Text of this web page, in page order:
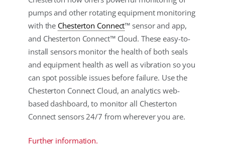
pumps and other rotating equipment monitoring
with the Chesterton Connect™ sensor and app,
and Chesterton Connect™ Cloud. These easy-to-
install sensors monitor the health of both seals
and equipment health as well as vibration so you
can spot possible issues before failure. Use the
Chesterton Connect Cloud, an analytics web-
based dashboard, to monitor all Chesterton
Connect sensors 24/7 from wherever you are.
Further information.